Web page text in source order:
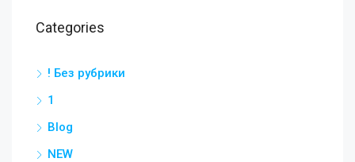
Categories
! Без рубрики
1
Blog
NEW